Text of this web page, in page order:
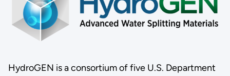
HydroGEN is a consortium of five U.S. Department